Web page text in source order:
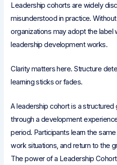
Leadership cohorts are widely
misunderstood in practice.
organizations may adopt the label
leadership development works.
Clarity matters here. Structure
learning sticks or fades.
A leadership cohort is a
through a development
period. Participants learn the
work situations, and return to the
The power of a Leadership